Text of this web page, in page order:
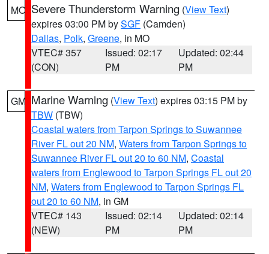
MO Severe Thunderstorm Warning (View Text)
expires 03:00 PM bySGF (Camden)
Dallas, Polk, Greene, in MO
VTEC# 357
(CON)
Issued: 02:17
PM
Updated: 02:44
PM
GM Marine Warning (View Text) expires 03:15 PM by
TBW (TBW)
Coastal waters from Tarpon Springs to Suwannee
River FL out 20 NM, Waters from Tarpon Springs to
Suwannee River FL out 20 to 60 NM, Coastal
waters from Englewood to Tarpon Springs FL out 20
NM, Waters from Englewood to Tarpon Springs FL
out 20 to 60 NM, in GM
VTEC# 143
(NEW)
Issued: 02:14
PM
Updated: 02:14
PM